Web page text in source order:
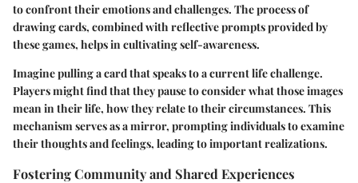
to confront their emotions and challenges. The process of
drawing cards, combined with reflective prompts provided by
these games, helps in cultivating self-awareness.
Imagine pulling a card that speaks to a current life challenge.
Players might find that they pause to consider what those images
mean in their life, how they relate to their circumstances. This
mechanism serves as a mirror, prompting individuals to examine
their thoughts and feelings, leading to important realizations.
Fostering Community and Shared Experiences